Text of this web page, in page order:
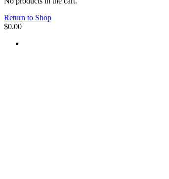
Return to Shop
$0.00